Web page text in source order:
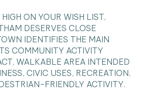
ON YOUR WISH LIST,
DESERVES CLOSE
IDENTIFIES THE MAIN
COMMUNITY ACTIVITY
WALKABLE AREA INTENDED
CIVIC USES, RECREATION,
FRIENDLY ACTIVITY.